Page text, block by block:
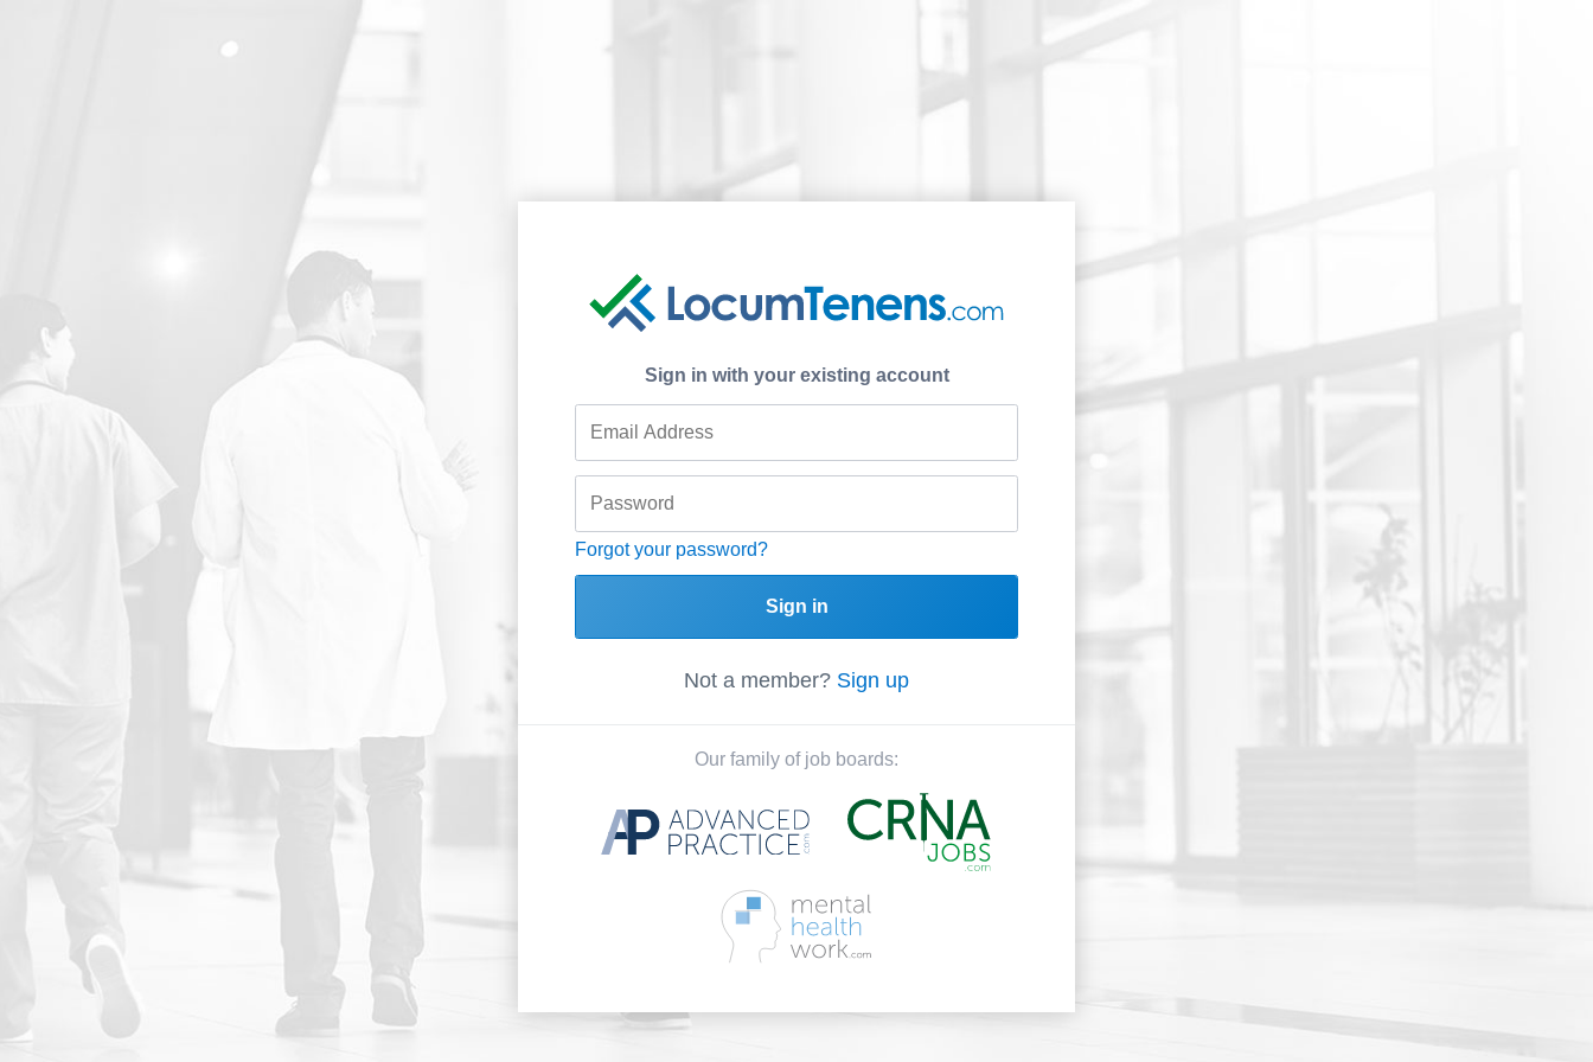
Sign in with your existing account
Forgot your password?
Sign in
Not a member? Sign up
Our family of job boards: